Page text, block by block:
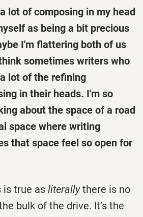
composing in my head
as being a bit precious
I'm flattering both of us
sometimes writers who
lot of the refining
in their heads. I'm so
about the space of a road
space where writing
that space feel so open for
is true as literallythere is no
bulk of the drive. It’s the